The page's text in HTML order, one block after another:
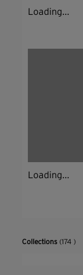
Loading...
Loading...
Collections (174 )